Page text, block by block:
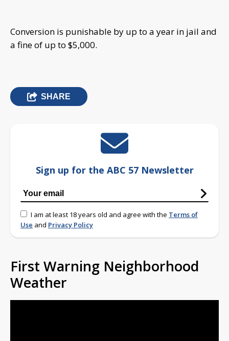
Conversion is punishable by up to a year in jail and
a fine of up to $5,000.
SHARE
Sign up for the ABC 57 Newsletter
I am at least 18 years old and agree with the Terms of
Use and Privacy Policy
First Warning Neighborhood
Weather